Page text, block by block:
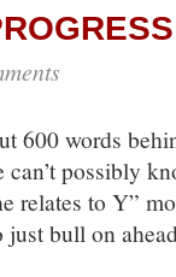
600 words
possibly
relates to Y”
bull on